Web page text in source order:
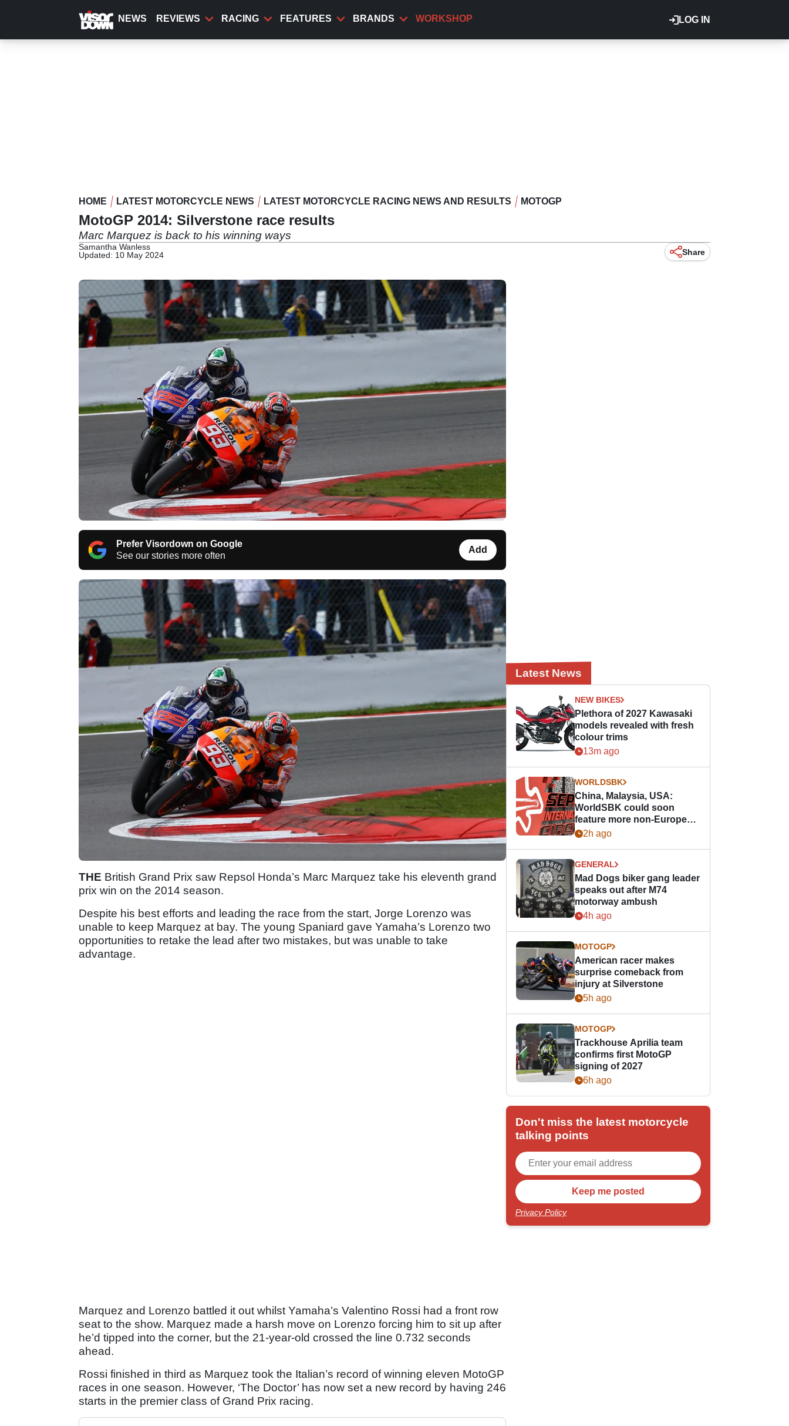
content
LOG IN
NEWS REVIEWS RACING FEATURES BRANDS WORKSHOP
HOME LATEST MOTORCYCLE NEWS LATEST MOTORCYCLE RACING NEWS AND RESULTS MOTOGP
MotoGP 2014: Silverstone race results
Marc Marquez is back to his winning ways
Samantha Wanless
Updated: 10 May 2024
Share
Prefer Visordown on Google
See our stories more often
Add
THE British Grand Prix saw Repsol Honda’s Marc Marquez take his eleventh grand
prix win on the 2014 season.
Despite his best efforts and leading the race from the start, Jorge Lorenzo was
unable to keep Marquez at bay. The young Spaniard gave Yamaha’s Lorenzo two
opportunities to retake the lead after two mistakes, but was unable to take
advantage.
Marquez and Lorenzo battled it out whilst Yamaha’s Valentino Rossi had a front row
seat to the show. Marquez made a harsh move on Lorenzo forcing him to sit up after
he’d tipped into the corner, but the 21-year-old crossed the line 0.732 seconds
ahead.
Rossi finished in third as Marquez took the Italian’s record of winning eleven MotoGP
races in one season. However, ‘The Doctor’ has now set a new record by having 246
starts in the premier class of Grand Prix racing.
Latest News
NEW BIKES
Plethora of 2027 Kawasaki
models revealed with fresh
colour trims
13m ago
WORLDSBK
China, Malaysia, USA:
WorldSBK could soon
feature more non-European
races
2h ago
GENERAL
Mad Dogs biker gang leader
speaks out after M74
motorway ambush
4h ago
MOTOGP
American racer makes
surprise comeback from
injury at Silverstone
5h ago
MOTOGP
Trackhouse Aprilia team
confirms first MotoGP
signing of 2027
6h ago
Don't miss the latest motorcycle
talking points
Privacy Policy